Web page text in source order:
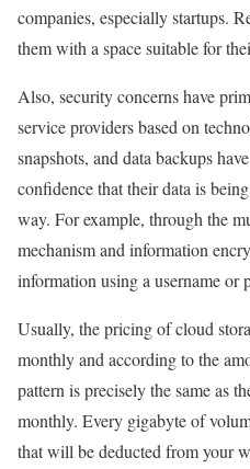
companies, especially startups.
them with a space suitable for
Also, security concerns have
service providers based on
snapshots, and data backups
confidence that their data is
way. For example, through the
mechanism and information
information using a username or
Usually, the pricing of cloud
monthly and according to the
pattern is precisely the same as
monthly. Every gigabyte of
that will be deducted from your